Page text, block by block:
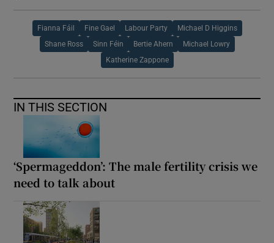
Fianna Fáil Fine Gael Labour Party Michael D Higgins
Shane Ross Sinn Féin Bertie Ahern Michael Lowry
Katherine Zappone
IN THIS SECTION
‘Spermageddon’: The male fertility crisis we
need to talk about